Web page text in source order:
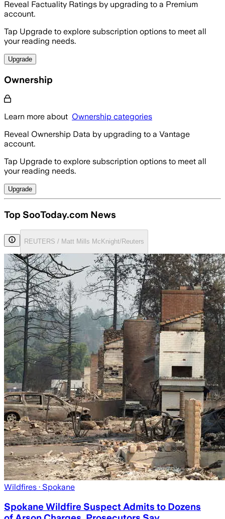
Reveal Factuality Ratings by upgrading to a Premium
account.
Tap Upgrade to explore subscription options to meet all
your reading needs.
Upgrade
Ownership
Learn more about Ownership categories
Reveal Ownership Data by upgrading to a Vantage
account.
Tap Upgrade to explore subscription options to meet all
your reading needs.
Upgrade
Top SooToday.com News
REUTERS / Matt Mills McKnight/Reuters
Wildfires · Spokane
Spokane Wildfire Suspect Admits to Dozens